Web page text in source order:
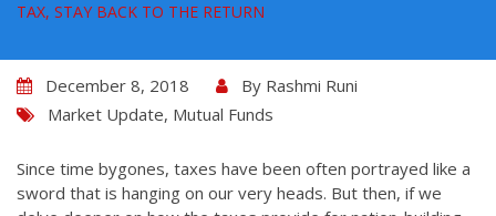
TAX, STAY BACK TO THE RETURN
December 8, 2018 By Rashmi Runi
Market Update, Mutual Funds
Since time bygones, taxes have been often portrayed like a
sword that is hanging on our very heads. But then, if we